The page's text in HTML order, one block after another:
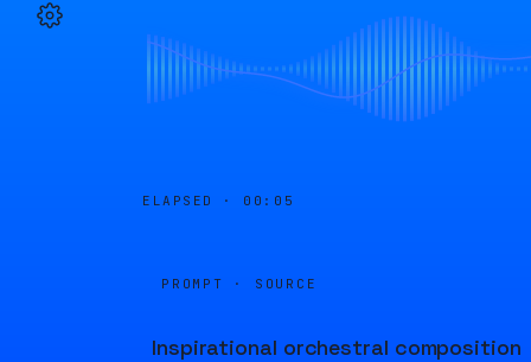
ELAPSED · 00:05
PROMPT · SOURCE
Inspirational orchestral composition